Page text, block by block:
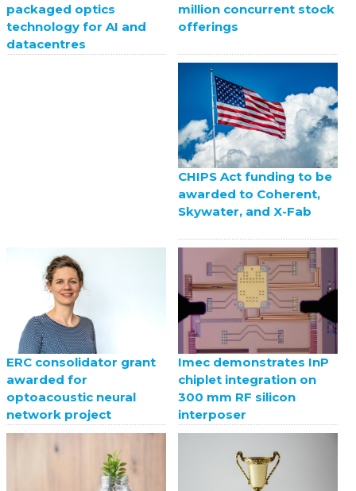
packaged optics
technology for AI and
datacentres
million concurrent stock
offerings
CHIPS Act funding to be
awarded to Coherent,
Skywater, and X-Fab
ERC consolidator grant
awarded for
optoacoustic neural
network project
Imec demonstrates InP
chiplet integration on
300 mm RF silicon
interposer